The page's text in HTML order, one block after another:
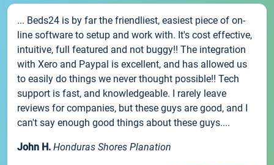
... Beds24 is by far the friendliest, easiest piece of on-
line software to setup and work with. It's cost effective,
intuitive, full featured and not buggy!! The integration
with Xero and Paypal is excellent, and has allowed us
to easily do things we never thought possible!! Tech
support is fast, and knowledgeable. I rarely leave
reviews for companies, but these guys are good, and I
can't say enough good things about these guys....
John H. Honduras Shores Planation